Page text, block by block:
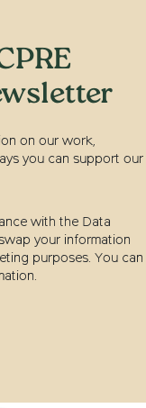
on our work,
you can support our
with the Data
your information
purposes. You can